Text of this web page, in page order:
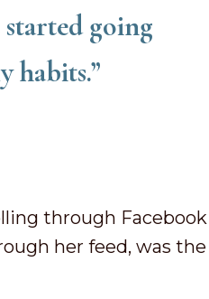
going
habits.”
through
her feed, was